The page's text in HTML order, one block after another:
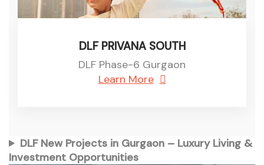
DLF PRIVANA SOUTH
DLF Phase-6 Gurgaon
Learn More
DLF New Projects in Gurgaon – Luxury Living &
Investment Opportunities